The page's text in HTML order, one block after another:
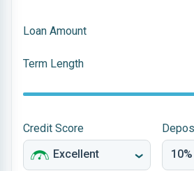
Loan Amount
Term Length
Credit Score